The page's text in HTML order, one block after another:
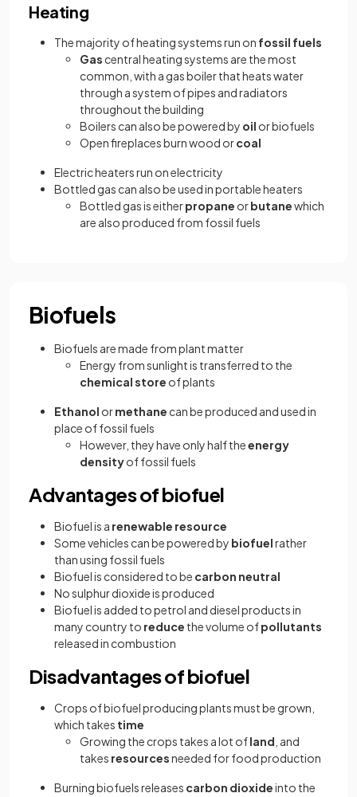
Heating
The majority of heating systems run on fossil fuels
Gas central heating systems are the most
common, with a gas boiler that heats water
through a system of pipes and radiators
throughout the building
Boilers can also be powered by oil or biofuels
Open fireplaces burn wood orcoal
Electric heaters run on electricity
Bottled gas can also be used in portable heaters
Bottled gas is eitherpropane orbutanewhich
are also produced from fossil fuels
Biofuels
Biofuels are made from plant matter
Energy from sunlight is transferred to the
chemical store of plants
Ethanol ormethane can be produced and used in
place of fossil fuels
However, they have only half theenergy
densityof fossil fuels
Advantages of biofuel
Biofuel is a renewable resource
Some vehicles can be powered by biofuelrather
than using fossil fuels
Biofuel is considered to be carbon neutral
No sulphur dioxide is produced
Biofuel is added to petrol and diesel products in
many country to reduce the volume ofpollutants
released in combustion
Disadvantages of biofuel
Crops of biofuel producing plants must be grown,
which takes time
Growing the crops takes a lot ofland , and
takes resourcesneeded for food production
Burning biofuels releases carbon dioxideinto the